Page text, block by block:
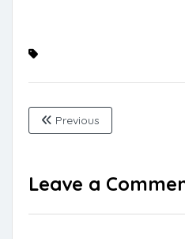
Previous
Leave a